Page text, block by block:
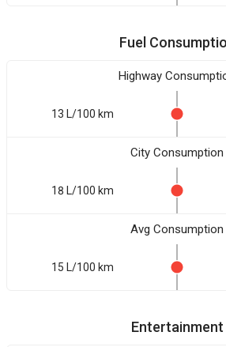
Fuel
Highway
13 L/100 km
City Consumption
18 L/100 km
Avg Consumption
15 L/100 km
Entertainment